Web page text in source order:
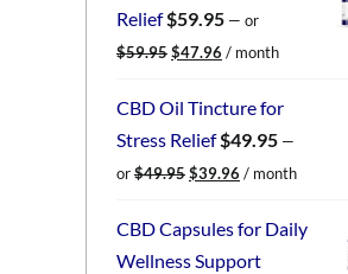
Relief$59.95 — or
$59.95 Original
was:
$47.96 Current
is:
/ month
CBD Oil Tincture for
Stress Relief$49.95 —
or$49.95 Original
was:
$39.96 Current
is:
/ month
CBD Capsules for Daily
Wellness Support